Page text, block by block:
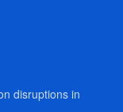
disruptions in